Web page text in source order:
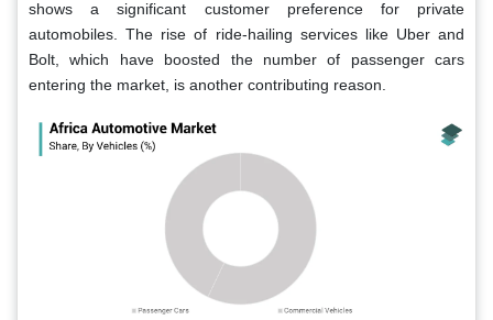
shows a significant customer preference for private
automobiles. The rise of ride-hailing services like Uber and
Bolt, which have boosted the number of passenger cars
entering the market, is another contributing reason.